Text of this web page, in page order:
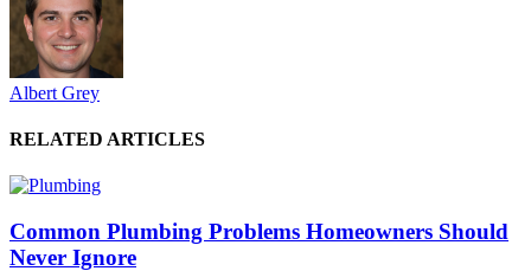
Albert Grey
RELATED ARTICLES
Common Plumbing Problems Homeowners Should
Never Ignore